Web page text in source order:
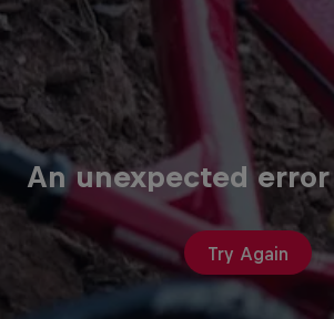
An unexpected
Try Again